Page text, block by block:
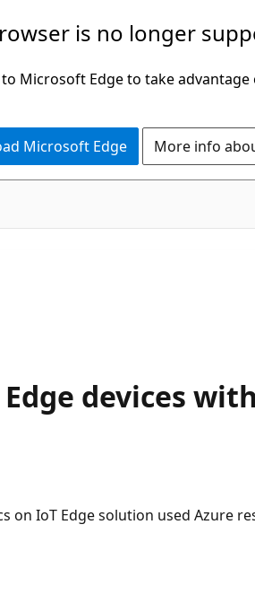
is no longer
Microsoft Edge to take
Microsoft Edge More info
devices
on IoT Edge solution used Azure